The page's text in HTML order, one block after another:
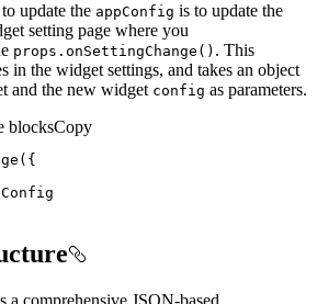
update the appConfig is to update the
setting page where you
props.onSettingChange() . This
in the widget settings, and takes an object
and the new widget config as parameters.
blocksCopy
a comprehensive JSON-based